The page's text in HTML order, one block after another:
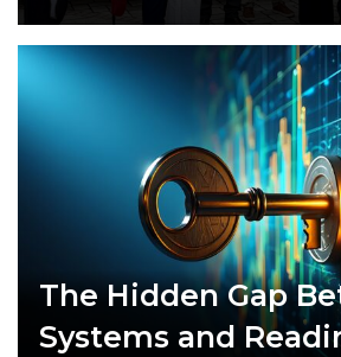
The Hidden Gap
Systems and